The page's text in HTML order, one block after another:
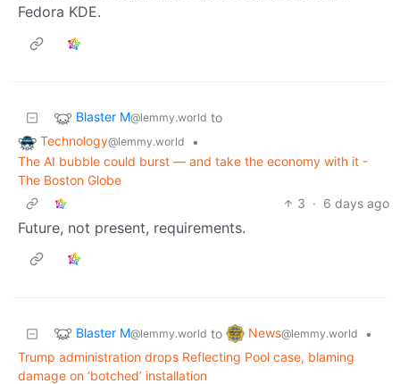
Fedora KDE.
Blaster M@lemmy.world to
Technology@lemmy.world
•
The AI bubble could burst — and take the economy with it -
The Boston Globe
3 · 6 days ago
Future, not present, requirements.
Blaster M@lemmy.world to News@lemmy.world
•
Trump administration drops Reflecting Pool case, blaming
damage on ‘botched’ installation